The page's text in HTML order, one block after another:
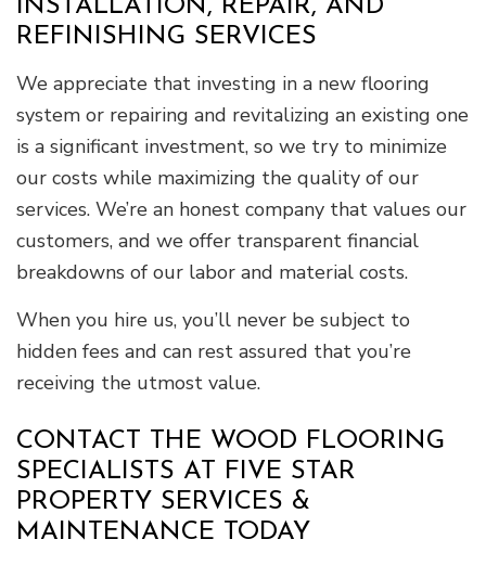
INSTALLATION, REPAIR, AND
REFINISHING SERVICES
We appreciate that investing in a new flooring
system or repairing and revitalizing an existing one
is a significant investment, so we try to minimize
our costs while maximizing the quality of our
services. We’re an honest company that values our
customers, and we offer transparent financial
breakdowns of our labor and material costs.
When you hire us, you’ll never be subject to
hidden fees and can rest assured that you’re
receiving the utmost value.
CONTACT THE WOOD FLOORING
SPECIALISTS AT FIVE STAR
PROPERTY SERVICES &
MAINTENANCE TODAY